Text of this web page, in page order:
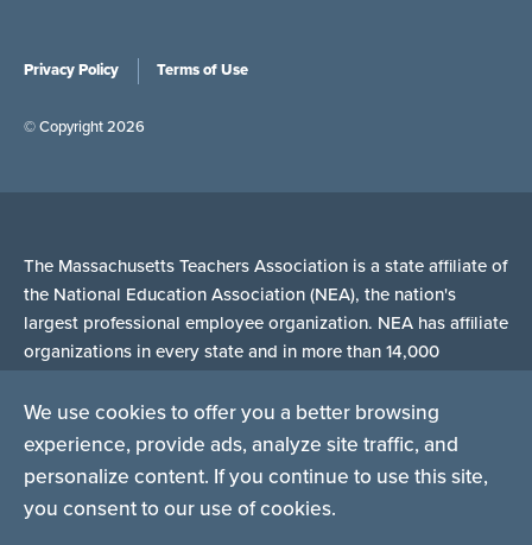
We use cookies to offer you a better browsing
experience, provide ads, analyze site traffic, and
personalize content. If you continue to use this site,
you consent to our use of cookies.
Privacy Policy Terms of Use
© Copyright 2026
The Massachusetts Teachers Association is a state affiliate of
the National Education Association (NEA), the nation's
largest professional employee organization. NEA has affiliate
organizations in every state and in more than 14,000
Learn more at NEA.org